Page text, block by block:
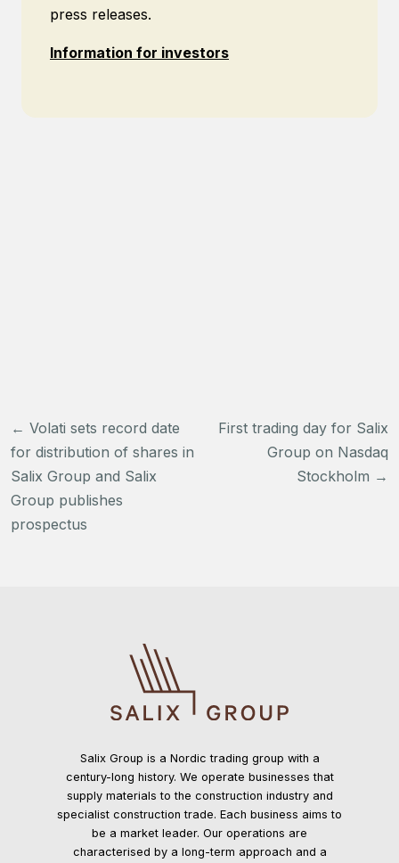
press releases.
Information for investors
Post
navigation
← Volati sets record date
for distribution of shares in
Salix Group and Salix
Group publishes
prospectus
First trading day for Salix
Group on Nasdaq
Stockholm →
Salix Group is a Nordic trading group with a
century-long history. We operate businesses that
supply materials to the construction industry and
specialist construction trade. Each business aims to
be a market leader. Our operations are
characterised by a long-term approach and a